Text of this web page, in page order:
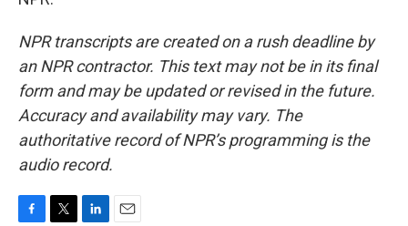
NPR transcripts are created on a rush deadline by
an NPR contractor. This text may not be in its final
form and may be updated or revised in the future.
Accuracy and availability may vary. The
authoritative record of NPR’s programming is the
audio record.